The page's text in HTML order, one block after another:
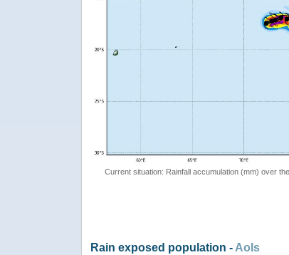
Current situation: Rainfall accumulation (mm) over
Rain exposed population - AoIs